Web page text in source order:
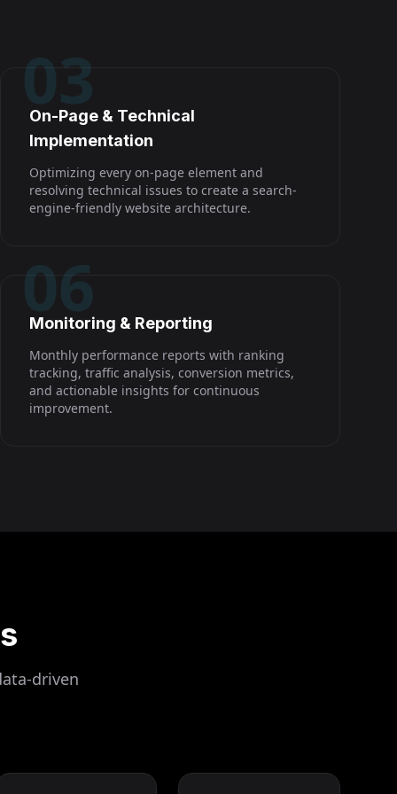
03
On-Page & Technical
Implementation
Optimizing every on-page element and
resolving technical issues to create a search-
engine-friendly website architecture.
06
Monitoring & Reporting
Monthly performance reports with ranking
tracking, traffic analysis, conversion metrics,
and actionable insights for continuous
improvement.
driven